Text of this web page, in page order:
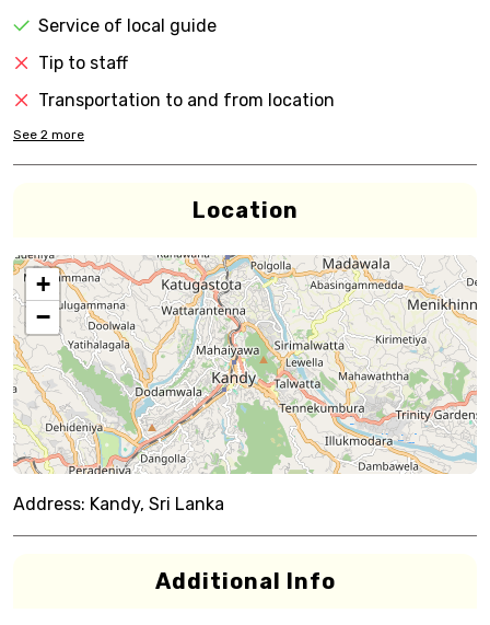
Service of local guide
Tip to staff
Transportation to and from location
See 2 more
Location
+
−
Address: Kandy, Sri Lanka
Additional Info